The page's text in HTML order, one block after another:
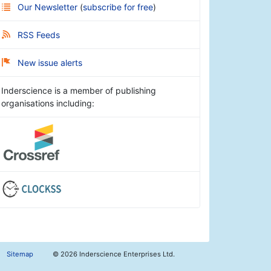
Our Newsletter (subscribe for free)
RSS Feeds
New issue alerts
Inderscience is a member of publishing
organisations including:
Sitemap © 2026 Inderscience Enterprises Ltd.